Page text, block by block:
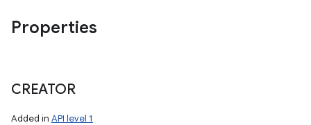
Properties
CREATOR
Added in API level 1